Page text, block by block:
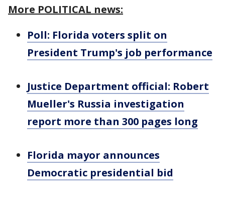
More POLITICAL news:
Poll: Florida voters split on
President Trump's job performance
Justice Department official: Robert
Mueller's Russia investigation
report more than 300 pages long
Florida mayor announces
Democratic presidential bid